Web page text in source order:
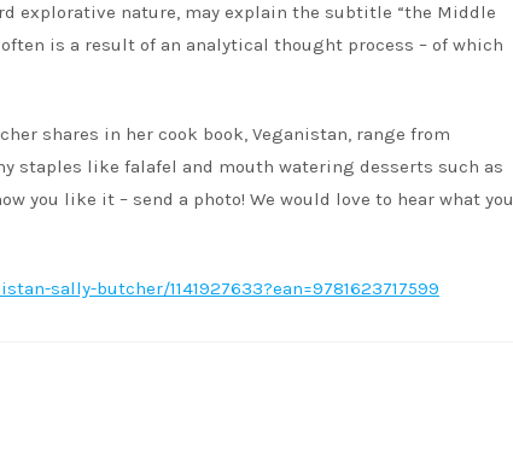
explorative nature, may explain the subtitle “the Middle
is a result of an analytical thought process – of which
shares in her cook book, Veganistan, range from
staples like falafel and mouth watering desserts such as
you like it – send a photo! We would love to hear what you
sally-butcher/1141927633?ean=9781623717599